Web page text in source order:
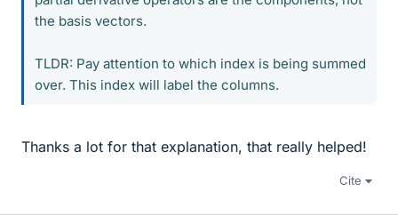
the basis vectors.
TLDR: Pay attention to which index is being summed
over. This index will label the columns.
Thanks a lot for that explanation, that really helped!
Cite